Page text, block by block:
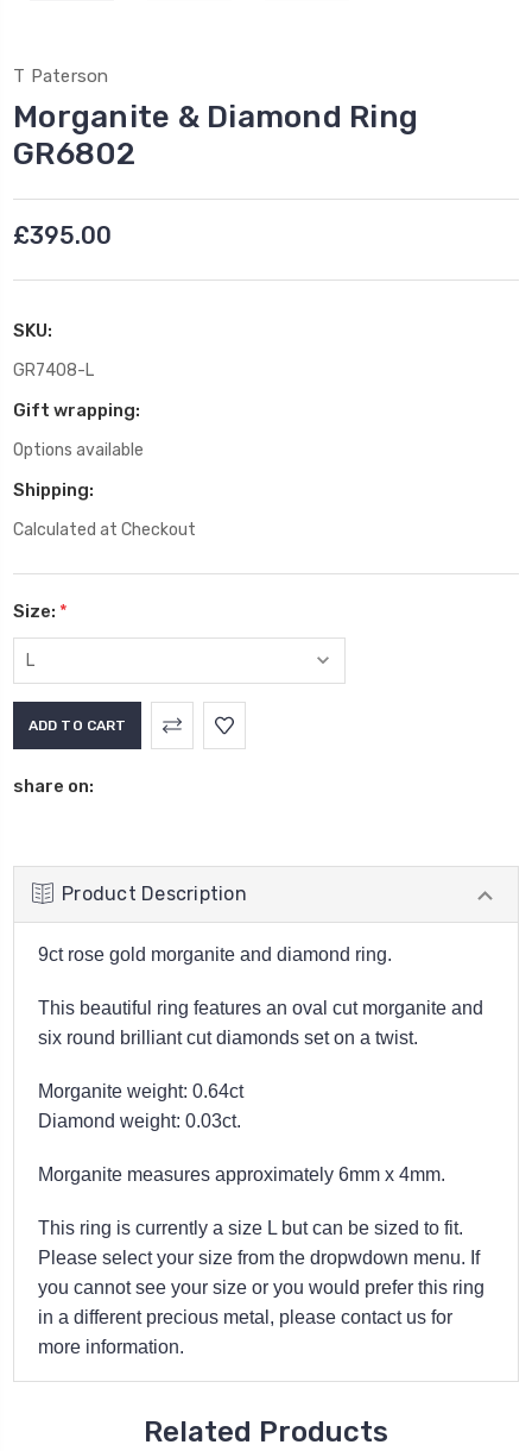
T Paterson
Morganite & Diamond Ring
GR6802
£395.00
SKU:
GR7408-L
Gift wrapping:
Options available
Shipping:
Calculated at Checkout
Size: *
share on:
Product Description
9ct rose gold morganite and diamond ring.
This beautiful ring features an oval cut morganite and
six round brilliant cut diamonds set on a twist.
Morganite weight: 0.64ct
Diamond weight: 0.03ct.
Morganite measures approximately 6mm x 4mm.
This ring is currently a size L but can be sized to fit.
Please select your size from the dropwdown menu. If
you cannot see your size or you would prefer this ring
in a different precious metal, please contact us for
more information.
Related Products